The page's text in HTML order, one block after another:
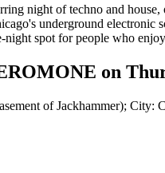
night of techno and
underground electronic
spot for people who
on
of Jackhammer); City: